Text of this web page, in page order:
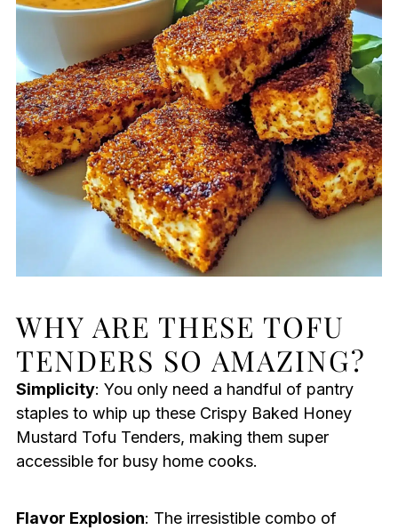
WHY ARE THESE TOFU
TENDERS SO AMAZING?
Simplicity: You only need a handful of pantry
staples to whip up these Crispy Baked Honey
Mustard Tofu Tenders, making them super
accessible for busy home cooks.
Flavor Explosion: The irresistible combo of